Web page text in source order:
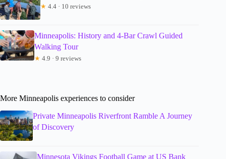
★ 4.4 · 10 reviews
Minneapolis: History and 4-Bar Crawl Guided
Walking Tour
★ 4.9 · 9 reviews
More Minneapolis experiences to consider
Private Minneapolis Riverfront Ramble A Journey
of Discovery
Minnesota Vikings Football Game at US Bank